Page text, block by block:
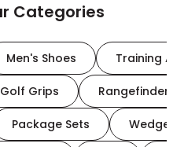
Categories
Men's Shoes Training
Golf Grips
Package Sets